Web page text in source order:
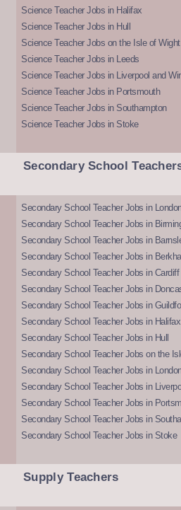
Science Teacher Jobs in Halifax
Science Teacher Jobs in Hull
Science Teacher Jobs on the Isle of Wight
Science Teacher Jobs in Leeds
Science Teacher Jobs in Liverpool and
Science Teacher Jobs in Portsmouth
Science Teacher Jobs in Southampton
Science Teacher Jobs in Stoke
Secondary School
Secondary School Teacher Jobs in
Secondary School Teacher Jobs in
Secondary School Teacher Jobs in
Secondary School Teacher Jobs in
Secondary School Teacher Jobs in Cardiff
Secondary School Teacher Jobs in
Secondary School Teacher Jobs in
Secondary School Teacher Jobs in Halifax
Secondary School Teacher Jobs in Hull
Secondary School Teacher Jobs on the
Secondary School Teacher Jobs in
Secondary School Teacher Jobs in
Secondary School Teacher Jobs in
Secondary School Teacher Jobs in
Secondary School Teacher Jobs in Stoke
Supply Teachers